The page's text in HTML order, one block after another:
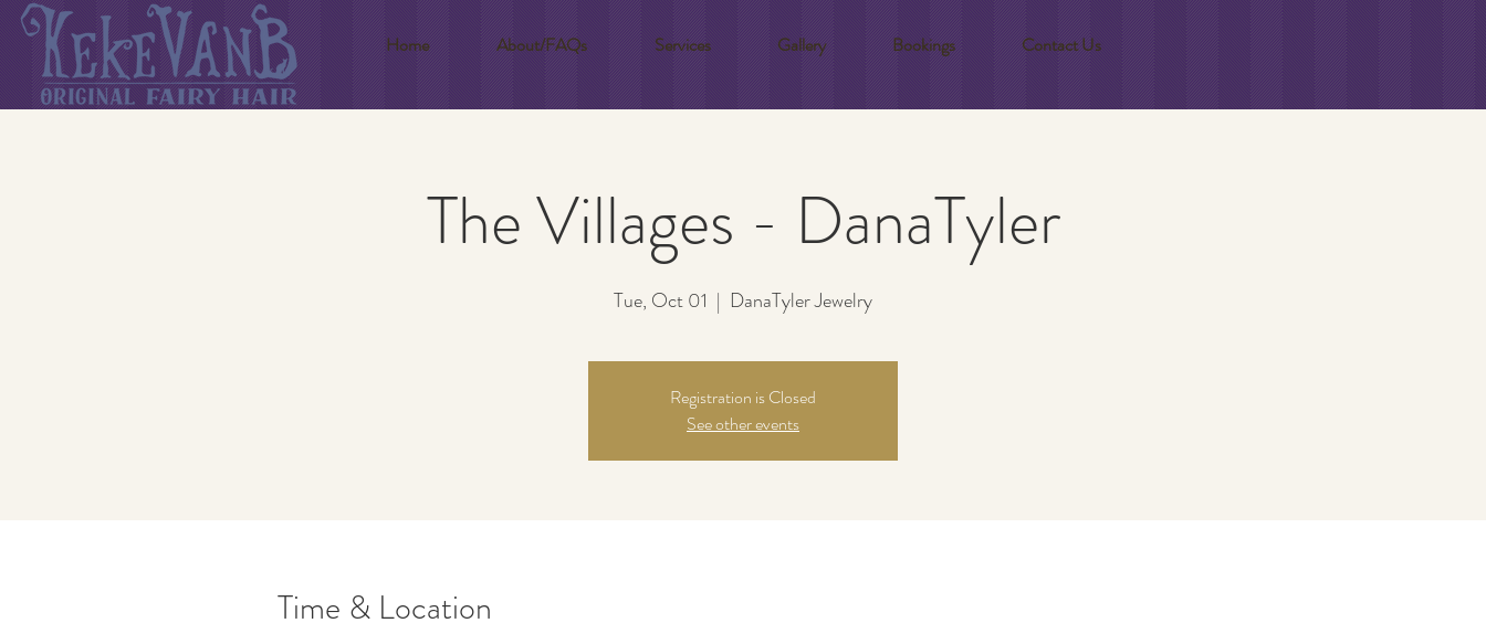
Home About/FAQs Services Gallery Bookings Contact Us
The Villages - DanaTyler
Tue, Oct 01
  |
DanaTyler Jewelry
Registration is Closed
See other events
Time & Location